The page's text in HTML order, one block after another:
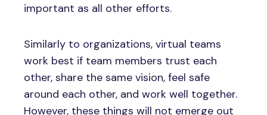
important as all other efforts.
Similarly to organizations, virtual teams
work best if team members trust each
other, share the same vision, feel safe
around each other, and work well together.
However, these things will not emerge out